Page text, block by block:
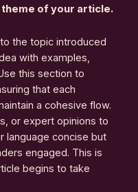
of your article.
the topic introduced
with examples,
this section to
that each
a cohesive flow.
or expert opinions to
language concise but
engaged. This is
begins to take